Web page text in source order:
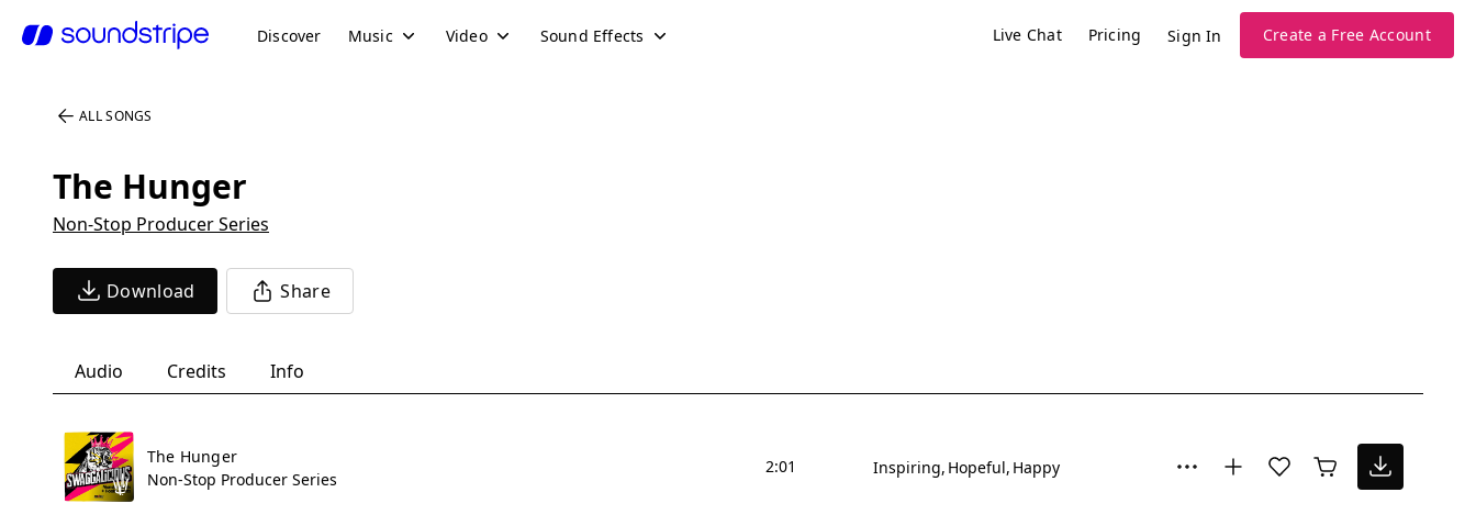
Discover Music Video Sound Effects Live Chat Pricing Sign In Create a Free Account
ALL SONGS
The Hunger
Non-Stop Producer Series
Download Share
Audio Credits Info
The Hunger
Non-Stop Producer Series
2:01 Inspiring Hopeful Happy